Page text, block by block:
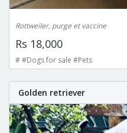
Rottweiler, purge et vaccine
Rs 18,000
# #Dogs for sale #Pets
Golden retriever